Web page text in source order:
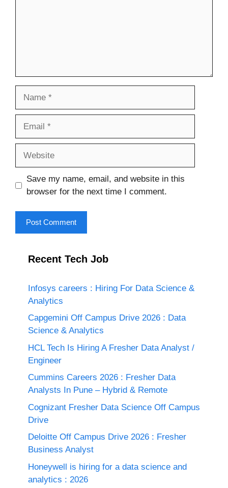
Save my name, email, and website in this
browser for the next time I comment.
Recent Tech Job
Infosys careers : Hiring For Data Science &
Analytics
Capgemini Off Campus Drive 2026 : Data
Science & Analytics
HCL Tech Is Hiring A Fresher Data Analyst /
Engineer
Cummins Careers 2026 : Fresher Data
Analysts In Pune – Hybrid & Remote
Cognizant Fresher Data Science Off Campus
Drive
Deloitte Off Campus Drive 2026 : Fresher
Business Analyst
Honeywell is hiring for a data science and
analytics : 2026